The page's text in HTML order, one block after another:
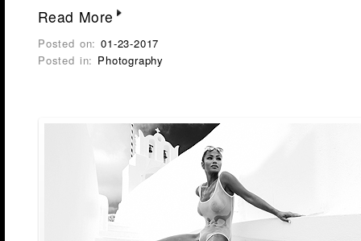
Read More
Posted on:01-23-2017
Posted in: Photography